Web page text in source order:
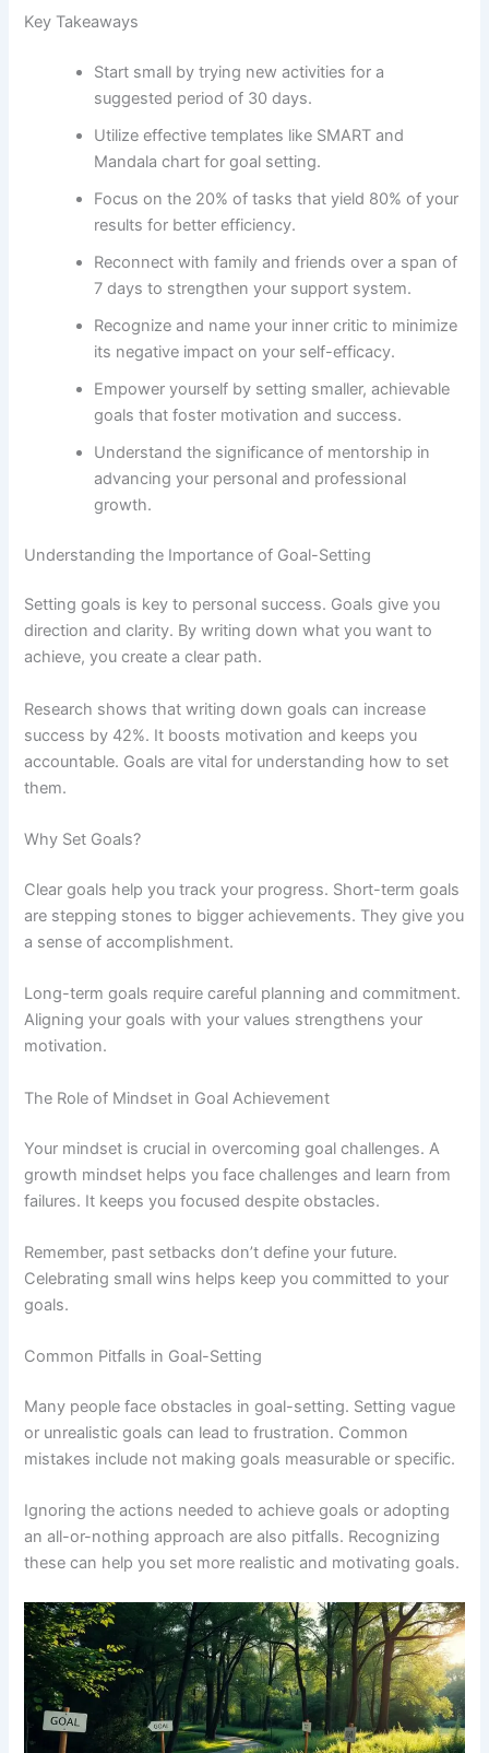
Key Takeaways
Start small by trying new activities for a
suggested period of 30 days.
Utilize effective templates like SMART and
Mandala chart for goal setting.
Focus on the 20% of tasks that yield 80% of your
results for better efficiency.
Reconnect with family and friends over a span of
7 days to strengthen your support system.
Recognize and name your inner critic to minimize
its negative impact on your self-efficacy.
Empower yourself by setting smaller, achievable
goals that foster motivation and success.
Understand the significance of mentorship in
advancing your personal and professional
growth.
Understanding the Importance of Goal-Setting
Setting goals is key to personal success. Goals give you
direction and clarity. By writing down what you want to
achieve, you create a clear path.
Research shows that writing down goals can increase
success by 42%. It boosts motivation and keeps you
accountable. Goals are vital for understanding how to set
them.
Why Set Goals?
Clear goals help you track your progress. Short-term goals
are stepping stones to bigger achievements. They give you
a sense of accomplishment.
Long-term goals require careful planning and commitment.
Aligning your goals with your values strengthens your
motivation.
The Role of Mindset in Goal Achievement
Your mindset is crucial in overcoming goal challenges. A
growth mindset helps you face challenges and learn from
failures. It keeps you focused despite obstacles.
Remember, past setbacks don’t define your future.
Celebrating small wins helps keep you committed to your
goals.
Common Pitfalls in Goal-Setting
Many people face obstacles in goal-setting. Setting vague
or unrealistic goals can lead to frustration. Common
mistakes include not making goals measurable or specific.
Ignoring the actions needed to achieve goals or adopting
an all-or-nothing approach are also pitfalls. Recognizing
these can help you set more realistic and motivating goals.